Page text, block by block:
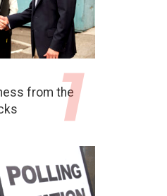
from the